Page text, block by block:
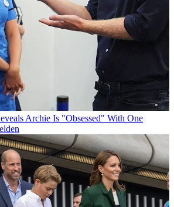
Archie Is "Obsessed" With One